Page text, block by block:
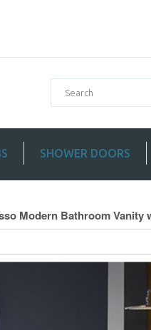
SHOWER DOORS
Modern Bathroom Vanity